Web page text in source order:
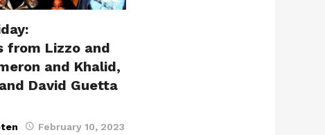
from Lizzo and
and Khalid,
David Guetta
February 10, 2023